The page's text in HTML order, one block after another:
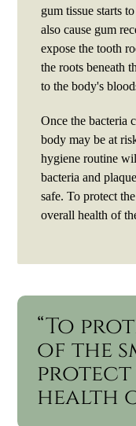
gum tissue starts
also cause gum
expose the tooth
the roots beneath
to the body's
Once the bacteria
body may be at
hygiene routine
bacteria and
safe. To protect
overall health of
“To
of the
health